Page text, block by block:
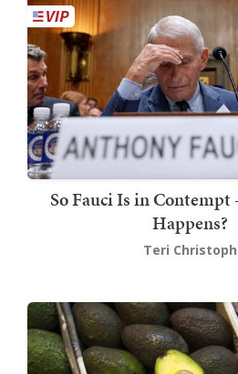
So Fauci Is in Contempt
Happens?
Teri Christoph